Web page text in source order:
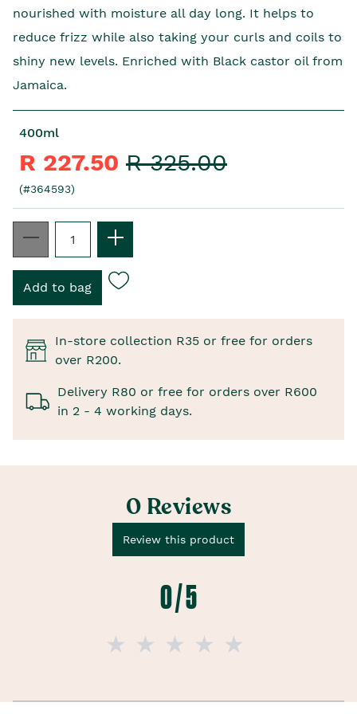
nourished with moisture all day long. It helps to
reduce frizz while also taking your curls and coils to
shiny new levels. Enriched with Black castor oil from
Jamaica.
400ml
R 227.50 R 325.00
(#364593)
In-store collection R35 or free for orders
over R200.
Delivery R80 or free for orders over R600
in 2 - 4 working days.
0 Reviews
Review this product
0 / 5